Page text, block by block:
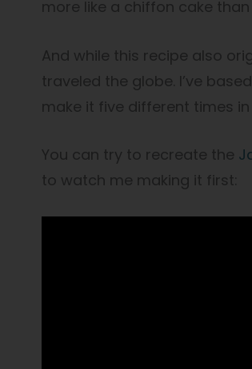
more like a chiffon cake
And while this recipe also
traveled the globe. I’ve
make it five different times
You can try to recreate the
to watch me making it first: